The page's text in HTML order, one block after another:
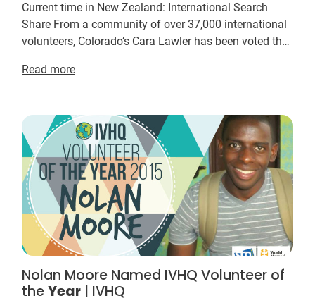
Current time in New Zealand: International Search
Share From a community of over 37,000 international
volunteers, Colorado’s Cara Lawler has been voted the
Read more
Nolan Moore Named IVHQ Volunteer of
theYear | IVHQ